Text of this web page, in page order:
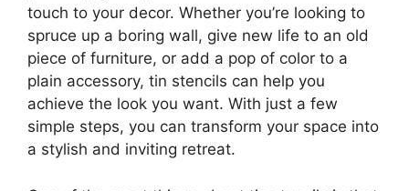
touch to your decor. Whether you’re looking to
spruce up a boring wall, give new life to an old
piece of furniture, or add a pop of color to a
plain accessory, tin stencils can help you
achieve the look you want. With just a few
simple steps, you can transform your space into
a stylish and inviting retreat.